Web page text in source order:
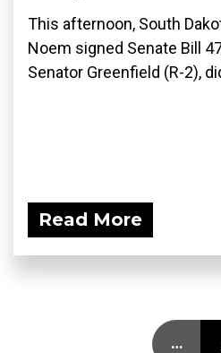
This afternoon, South
Noem signed Senate Bill
Senator Greenfield (R-2),
Read More
…